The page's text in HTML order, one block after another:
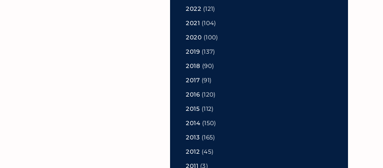
2022 (121)
2021 (104)
2020 (100)
2019 (137)
2018 (90)
2017 (91)
2016 (120)
2015 (112)
2014 (150)
2013 (165)
2012 (45)
2011 (3)